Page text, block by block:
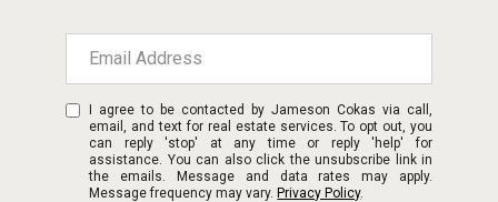
I agree to be contacted by Jameson Cokas via call,
email, and text for real estate services. To opt out, you
can reply 'stop' at any time or reply 'help' for
assistance. You can also click the unsubscribe link in
the emails. Message and data rates may apply.
Message frequency may vary.Privacy Policy.